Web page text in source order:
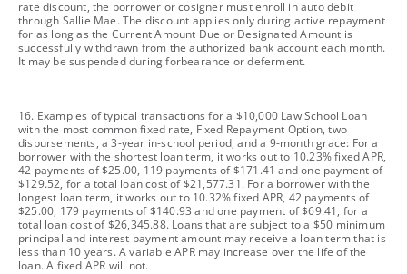
rate discount, the borrower or cosigner must enroll in auto debit
through Sallie Mae. The discount applies only during active repayment
for as long as the Current Amount Due or Designated Amount is
successfully withdrawn from the authorized bank account each month.
It may be suspended during forbearance or deferment.
footnote
16. Examples of typical transactions for a $10,000 Law School Loan
with the most common fixed rate, Fixed Repayment Option, two
disbursements, a 3-year in-school period, and a 9-month grace: For a
borrower with the shortest loan term, it works out to 10.23% fixed APR,
42 payments of $25.00, 119 payments of $171.41 and one payment of
$129.52, for a total loan cost of $21,577.31. For a borrower with the
longest loan term, it works out to 10.32% fixed APR, 42 payments of
$25.00, 179 payments of $140.93 and one payment of $69.41, for a
total loan cost of $26,345.88. Loans that are subject to a $50 minimum
principal and interest payment amount may receive a loan term that is
less than 10 years. A variable APR may increase over the life of the
loan. A fixed APR will not.